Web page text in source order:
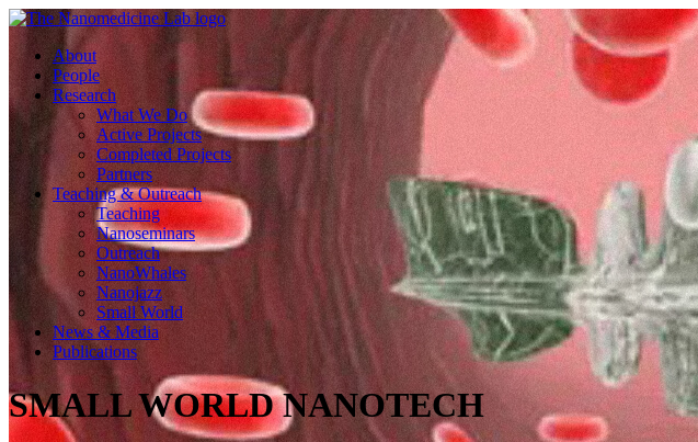
About
People
Research
What We Do
Active Projects
Completed Projects
Partners
Teaching & Outreach
Teaching
Nanoseminars
Outreach
NanoWhales
Nanojazz
Small World
News & Media
Publications
SMALL WORLD NANOTECH